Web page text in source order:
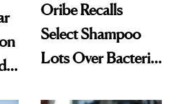
Oribe Recalls
Select Shampoo
Lots Over Bacteria